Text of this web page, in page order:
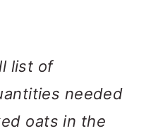
list of
needed
oats in the